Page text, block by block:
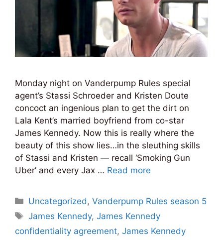
Monday night on Vanderpump Rules special
agent’s Stassi Schroeder and Kristen Doute
concoct an ingenious plan to get the dirt on
Lala Kent’s married boyfriend from co-star
James Kennedy. Now this is really where the
beauty of this show lies…in the sleuthing skills
of Stassi and Kristen — recall ‘Smoking Gun
Uber’ and every Jax … Read more
Categories
Uncategorized ,Vanderpump Rules season 5
Tags
James Kennedy,James Kennedy
confidentiality agreement, James Kennedy